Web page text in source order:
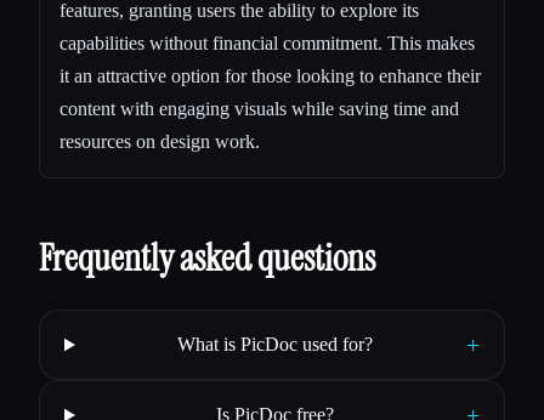
features, granting users the ability to explore its
capabilities without financial commitment. This makes
it an attractive option for those looking to enhance their
content with engaging visuals while saving time and
resources on design work.
Frequently asked questions
What is PicDoc used for? +
Is PicDoc free?